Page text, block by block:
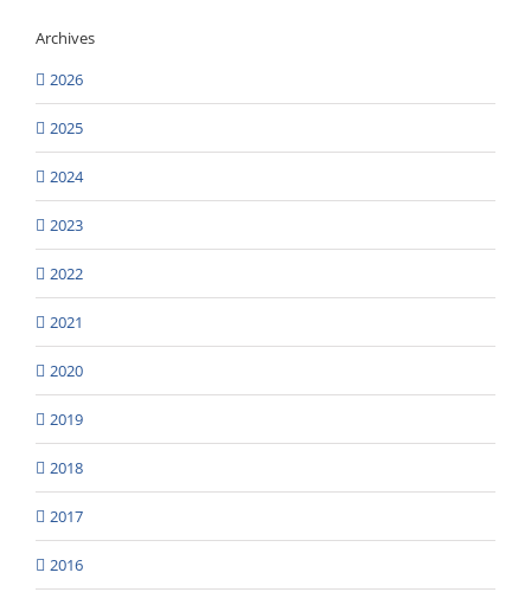
Archives
2026
2025
2024
2023
2022
2021
2020
2019
2018
2017
2016